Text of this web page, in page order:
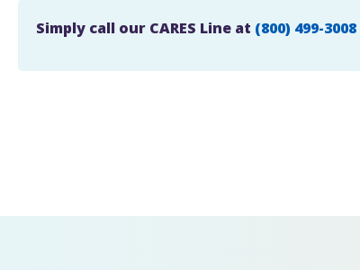
Simply call our CARES Line at (800) 499-3008